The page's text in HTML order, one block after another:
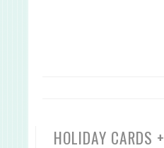
HOLIDAY CARDS